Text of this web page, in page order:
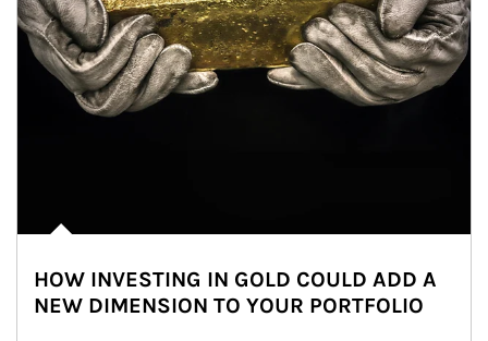
HOW INVESTING IN GOLD COULD ADD A
NEW DIMENSION TO YOUR PORTFOLIO